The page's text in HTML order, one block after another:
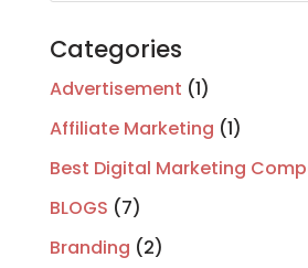
Categories
Advertisement (1)
Affiliate Marketing (1)
Best Digital Marketing
BLOGS (7)
Branding (2)